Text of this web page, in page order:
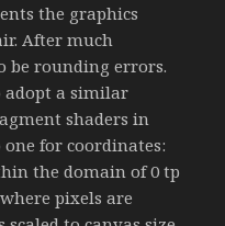
the graphics
After much
rounding errors.
adopt a similar
shaders in
for coordinates:
the domain of 0 tp
pixels are